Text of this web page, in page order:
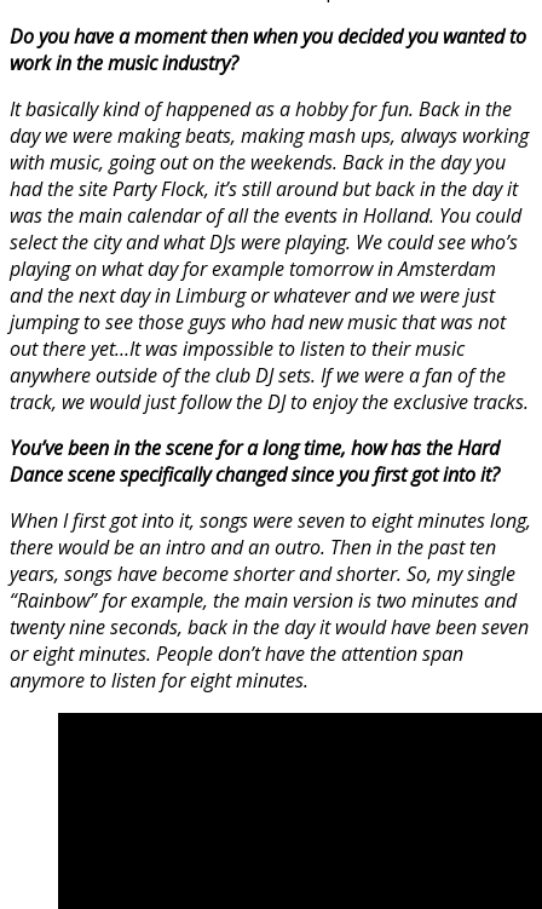
Do you have a moment then when you decided you wanted to
work in the music industry?
It basically kind of happened as a hobby for fun. Back in the
day we were making beats, making mash ups, always working
with music, going out on the weekends. Back in the day you
had the site Party Flock, it’s still around but back in the day it
was the main calendar of all the events in Holland. You could
select the city and what DJs were playing. We could see who’s
playing on what day for example tomorrow in Amsterdam
and the next day in Limburg or whatever and we were just
jumping to see those guys who had new music that was not
out there yet…It was impossible to listen to their music
anywhere outside of the club DJ sets. If we were a fan of the
track, we would just follow the DJ to enjoy the exclusive tracks.
You’ve been in the scene for a long time, how has the Hard
Dance scene specifically changed since you first got into it?
When I first got into it, songs were seven to eight minutes long,
there would be an intro and an outro. Then in the past ten
years, songs have become shorter and shorter. So, my single
“Rainbow” for example, the main version is two minutes and
twenty nine seconds, back in the day it would have been seven
or eight minutes. People don’t have the attention span
anymore to listen for eight minutes.